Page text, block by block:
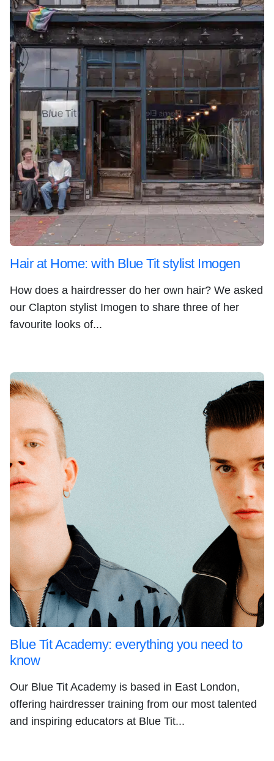
Hair at Home: with Blue Tit stylist Imogen
How does a hairdresser do her own hair? We asked
our Clapton stylist Imogen to share three of her
favourite looks of...
Blue Tit Academy: everything you need to
know
Our Blue Tit Academy is based in East London,
offering hairdresser training from our most talented
and inspiring educators at Blue Tit...